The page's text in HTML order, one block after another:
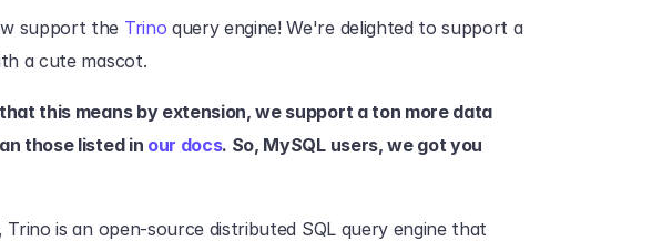
support the Trino query engine! We're delighted to support a
a cute mascot.
this means by extension, we support a ton more data
those listed in our docs. So, MySQL users, we got you
is an open-source distributed SQL query engine that